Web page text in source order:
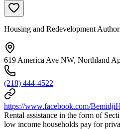
Housing and Redevelopment
619 America Ave NW, Northland
(218) 444-4522
https://www.facebook.com/
Rental assistance in the form of
low income households pay for